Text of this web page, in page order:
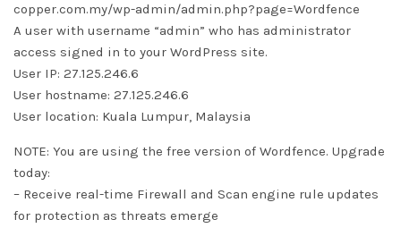
copper.com.my/wp-admin/admin.php?page=Wordfence
A user with username “admin” who has administrator
access signed in to your WordPress site.
User IP: 27.125.246.6
User hostname: 27.125.246.6
User location: Kuala Lumpur, Malaysia
NOTE: You are using the free version of Wordfence. Upgrade
today:
– Receive real-time Firewall and Scan engine rule updates
for protection as threats emerge